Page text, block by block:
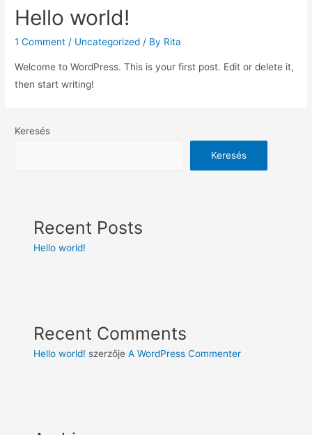
Hello world!
1 Comment / Uncategorized / By Rita
Welcome to WordPress. This is your first post. Edit or delete it,
then start writing!
Keresés
Keresés
Recent Posts
Hello world!
Recent Comments
Hello world! szerzőjeA WordPress Commenter